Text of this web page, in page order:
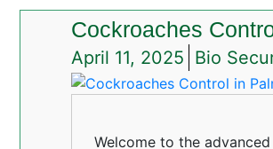
Cockroaches
April 11, 2025 Bio
Welcome to the